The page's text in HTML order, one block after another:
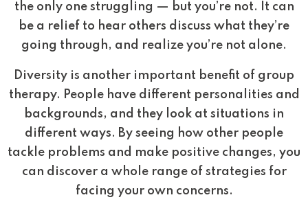
the only one struggling — but you’re not. It can
be a relief to hear others discuss what they’re
going through, and realize you’re not alone.
Diversity is another important benefit of group
therapy. People have different personalities and
backgrounds, and they look at situations in
different ways. By seeing how other people
tackle problems and make positive changes, you
can discover a whole range of strategies for
facing your own concerns.